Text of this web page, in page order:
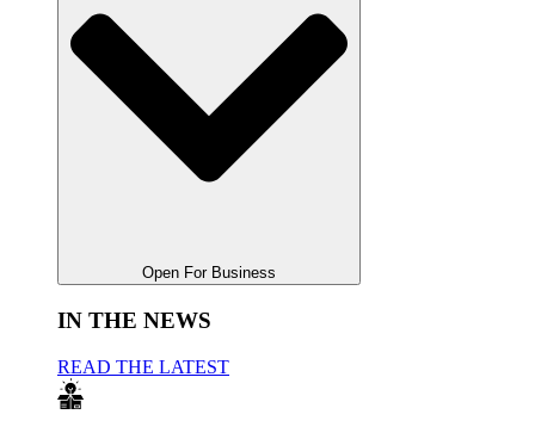
Open For Business
IN THE NEWS
READ THE LATEST